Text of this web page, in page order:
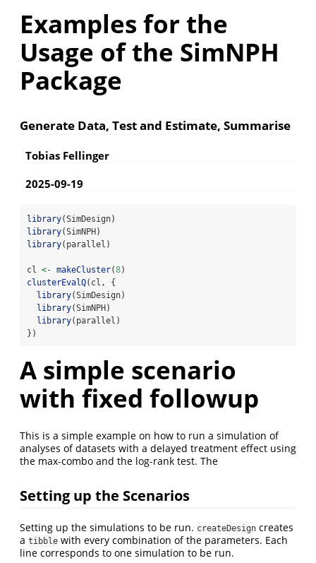
Examples for the
Usage of the SimNPH
Package
Generate Data, Test and Estimate, Summarise
Tobias Fellinger
2025-09-19
library(SimDesign)
library(SimNPH)
library(parallel)
cl <- makeCluster(8)
clusterEvalQ(cl, {
library(SimDesign)
library(SimNPH)
library(parallel)
})
A simple scenario
with fixed followup
This is a simple example on how to run a simulation of
analyses of datasets with a delayed treatment effect using
the max-combo and the log-rank test. The
Setting up the Scenarios
Setting up the simulations to be run. createDesign creates
a tibble with every combination of the parameters. Each
line corresponds to one simulation to be run.